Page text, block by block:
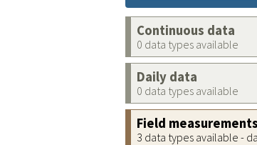
Continuous data
0 data types available
Daily data
0 data types available
Field measurements
3 data types available -